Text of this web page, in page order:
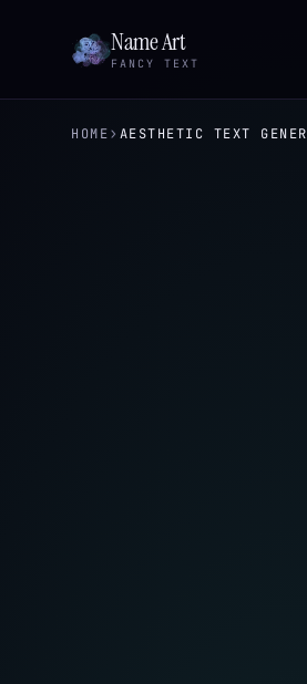
Name Art
FANCY TEXT
HOME› AESTHETIC TEXT